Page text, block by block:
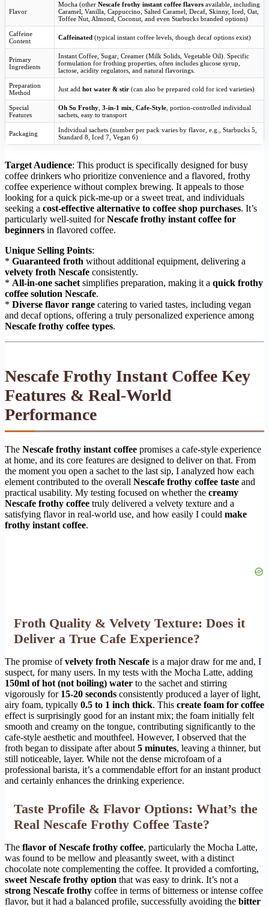
Flavor
Mocha (other Nescafe frothy instant coffee flavors available, including
Caramel, Vanilla, Cappuccino, Salted Caramel, Decaf, Skinny, Iced, Oat,
Toffee Nut, Almond, Coconut, and even Starbucks branded options)
Caffeine
Content
Caffeinated (typical instant coffee levels, though decaf options exist)
Primary
Ingredients
Instant Coffee, Sugar, Creamer (Milk Solids, Vegetable Oil). Specific
formulation for frothing properties, often includes glucose syrup,
lactose, acidity regulators, and natural flavorings.
Preparation
Method
Just add hot water & stir (can also be prepared cold for iced varieties)
Special
Features
Oh So Frothy 3-in-1 mix Cafe-Style , portion-controlled individual
sachets, easy to transport
Packaging
Individual sachets (number per pack varies by flavor, e.g., Starbucks 5,
Standard 8, Iced 7, Vegan 6)
Target Audience: This product is specifically designed for busy
coffee drinkers who prioritize convenience and a flavored, frothy
coffee experience without complex brewing. It appeals to those
looking for a quick pick-me-up or a sweet treat, and individuals
seeking a cost-effective alternative to coffee shop purchases. It’s
particularly well-suited forNescafe frothy instant coffee for
beginners in flavored coffee.
Unique Selling Points:
* Guaranteed froth without additional equipment, delivering a
velvety froth Nescafe consistently.
* All-in-one sachet simplifies preparation, making it a quick frothy
coffee solution Nescafe.
* Diverse flavor range catering to varied tastes, including vegan
and decaf options, offering a truly personalized experience among
Nescafe frothy coffee types.
Nescafe Frothy Instant Coffee Key
Features & Real-World
Performance
The Nescafe frothy instant coffee promises a cafe-style experience
at home, and its core features are designed to deliver on that. From
the moment you open a sachet to the last sip, I analyzed how each
element contributed to the overall Nescafe frothy coffee taste and
practical usability. My testing focused on whether the creamy
Nescafe frothy coffee truly delivered a velvety texture and a
satisfying flavor in real-world use, and how easily I could make
frothy instant coffee.
Froth Quality & Velvety Texture: Does it
Deliver a True Cafe Experience?
The promise ofvelvety froth Nescafe is a major draw for me and, I
suspect, for many users. In my tests with the Mocha Latte, adding
150ml of hot (not boiling) water to the sachet and stirring
vigorously for 15-20 seconds consistently produced a layer of light,
airy foam, typically 0.5 to 1 inch thick. This create foam for coffee
effect is surprisingly good for an instant mix; the foam initially felt
smooth and creamy on the tongue, contributing significantly to the
cafe-style aesthetic and mouthfeel. However, I observed that the
froth began to dissipate after about 5 minutes, leaving a thinner, but
still noticeable, layer. While not the dense microfoam of a
professional barista, it’s a commendable effort for an instant product
and certainly enhances the drinking experience.
Taste Profile & Flavor Options: What’s the
Real Nescafe Frothy Coffee Taste?
The flavor of Nescafe frothy coffee, particularly the Mocha Latte,
was found to be mellow and pleasantly sweet, with a distinct
chocolate note complementing the coffee. It provided a comforting,
sweet Nescafe frothy option that was easy to drink. It’s not a
strong Nescafe frothy coffee in terms of bitterness or intense coffee
flavor, but it had a balanced profile, successfully avoiding the bitter